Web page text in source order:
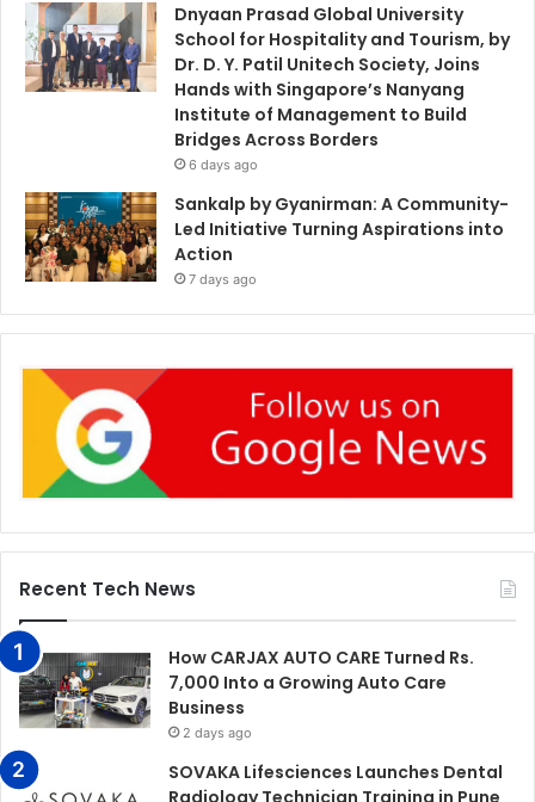
Dnyaan Prasad Global University
School for Hospitality and Tourism, by
Dr. D. Y. Patil Unitech Society, Joins
Hands with Singapore’s Nanyang
Institute of Management to Build
Bridges Across Borders
6 days ago
Sankalp by Gyanirman: A Community-
Led Initiative Turning Aspirations into
Action
7 days ago
Recent Tech News
How CARJAX AUTO CARE Turned Rs.
7,000 Into a Growing Auto Care
Business
2 days ago
SOVAKA Lifesciences Launches Dental